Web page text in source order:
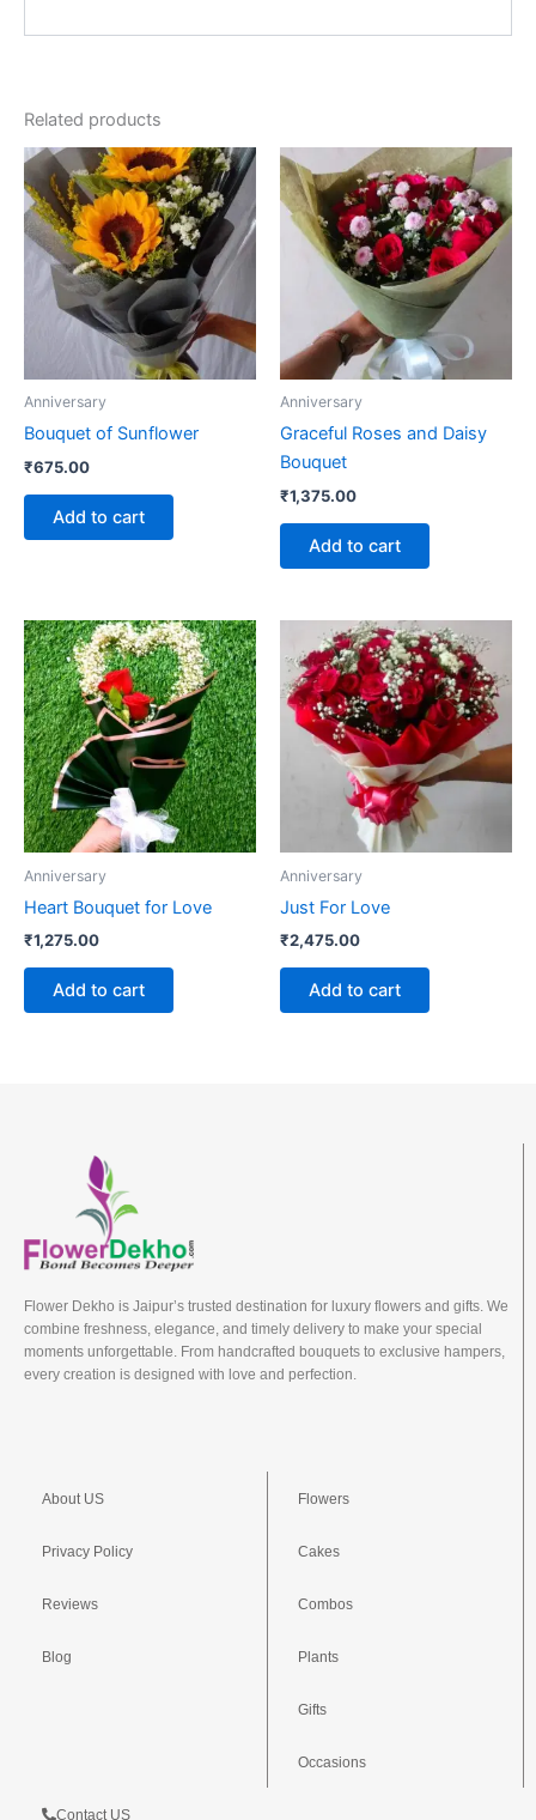
Related products
Anniversary
Bouquet of Sunflower
₹675.00
Add to cart
Anniversary
Graceful Roses and Daisy
Bouquet
₹1,375.00
Add to cart
Anniversary
Heart Bouquet for Love
₹1,275.00
Add to cart
Anniversary
Just For Love
₹2,475.00
Add to cart
Flower Dekho is Jaipur’s trusted destination for luxury flowers and gifts. We
combine freshness, elegance, and timely delivery to make your special
moments unforgettable. From handcrafted bouquets to exclusive hampers,
every creation is designed with love and perfection.
About US
Privacy Policy
Reviews
Blog
Flowers
Cakes
Combos
Plants
Gifts
Occasions
Contact US